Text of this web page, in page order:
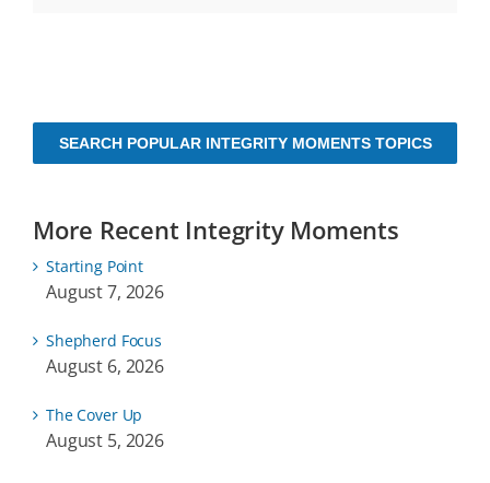
SEARCH POPULAR INTEGRITY MOMENTS TOPICS
More Recent Integrity Moments
Starting Point
August 7, 2026
Shepherd Focus
August 6, 2026
The Cover Up
August 5, 2026